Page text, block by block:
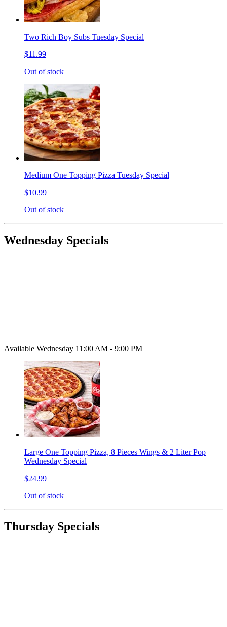
Two Rich Boy Subs Tuesday Special
$11.99
Out of stock
Medium One Topping Pizza Tuesday Special
$10.99
Out of stock
Wednesday Specials
Available Wednesday 11:00 AM - 9:00 PM
Large One Topping Pizza, 8 Pieces Wings & 2 Liter Pop
Wednesday Special
$24.99
Out of stock
Thursday Specials